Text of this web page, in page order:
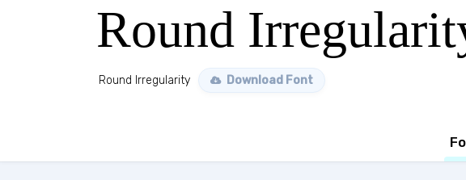
Round
Round Irregularity Download Font